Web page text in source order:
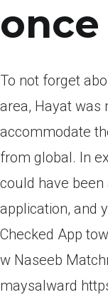
once
To not forget
area, Hayat was
accommodate
from global. In
could have
application, and
Checked App
w Naseeb
maysalward